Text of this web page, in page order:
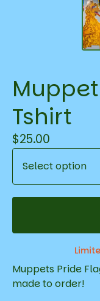
Tshirt
$25.00
Muppets Pride
made to order!